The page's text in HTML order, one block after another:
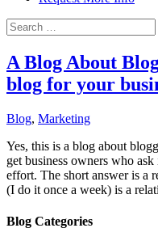
A Blog About
blog for your
Blog, Marketing
Yes, this is a blog about
get business owners who
effort. The short answer is a
(I do it once a week) is a
Blog Categories